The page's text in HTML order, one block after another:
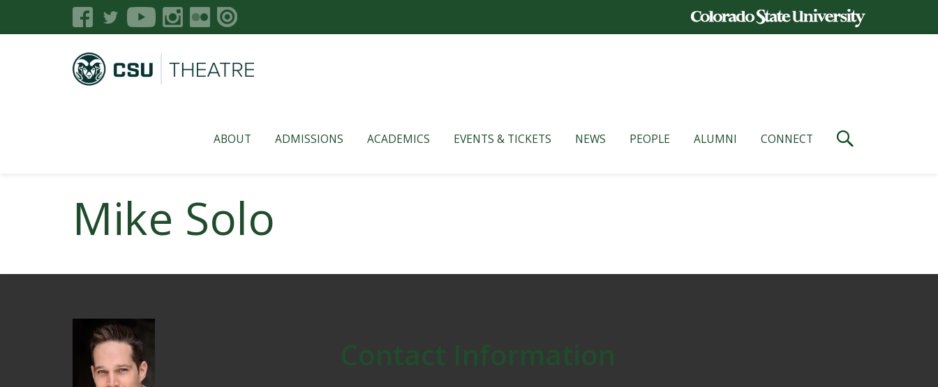
ABOUT ADMISSIONS ACADEMICS EVENTS & TICKETS NEWS PEOPLE ALUMNI CONNECT
Mike Solo
Contact Information